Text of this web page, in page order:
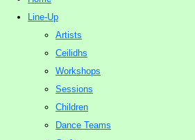
Line-Up
Artists
Ceilidhs
Workshops
Sessions
Children
Dance Teams